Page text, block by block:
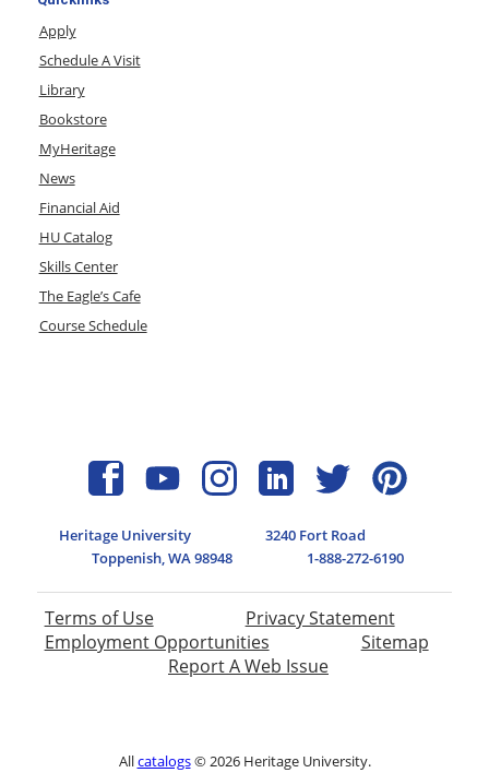
Apply
Schedule A Visit
Library
Bookstore
MyHeritage
News
Financial Aid
HU Catalog
Skills Center
The Eagle’s Cafe
Course Schedule
Heritage University
3240 Fort Road
Toppenish, WA 98948
1-888-272-6190
Terms of Use
Privacy Statement
Employment Opportunities
Sitemap
Report A Web Issue
Allcatalogs© 2026 Heritage University.